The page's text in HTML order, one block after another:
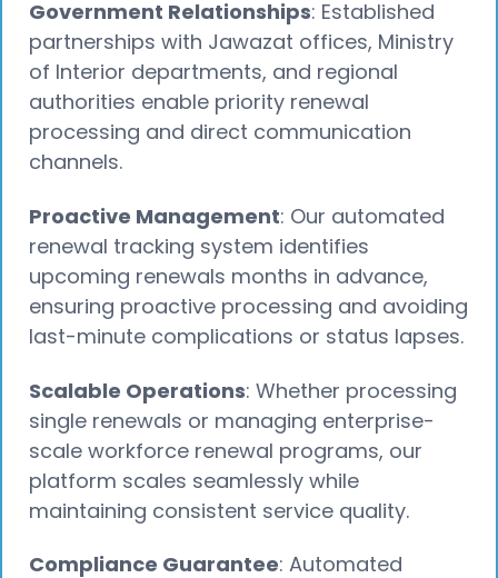
Government Relationships: Established
partnerships with Jawazat offices, Ministry
of Interior departments, and regional
authorities enable priority renewal
processing and direct communication
channels.
Proactive Management: Our automated
renewal tracking system identifies
upcoming renewals months in advance,
ensuring proactive processing and avoiding
last-minute complications or status lapses.
Scalable Operations: Whether processing
single renewals or managing enterprise-
scale workforce renewal programs, our
platform scales seamlessly while
maintaining consistent service quality.
Compliance Guarantee: Automated